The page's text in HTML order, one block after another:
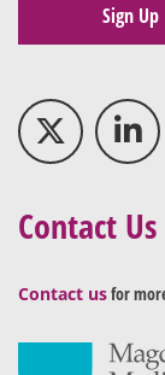
Sign Up
Contact Us
Contact usfor